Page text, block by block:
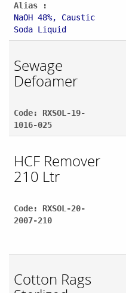
Alias :
NaOH 48%, Caustic
Soda Liquid
Sewage
Defoamer
Code: RXSOL-19-
1016-025
HCF Remover
210 Ltr
Code: RXSOL-20-
2007-210
Cotton Rags